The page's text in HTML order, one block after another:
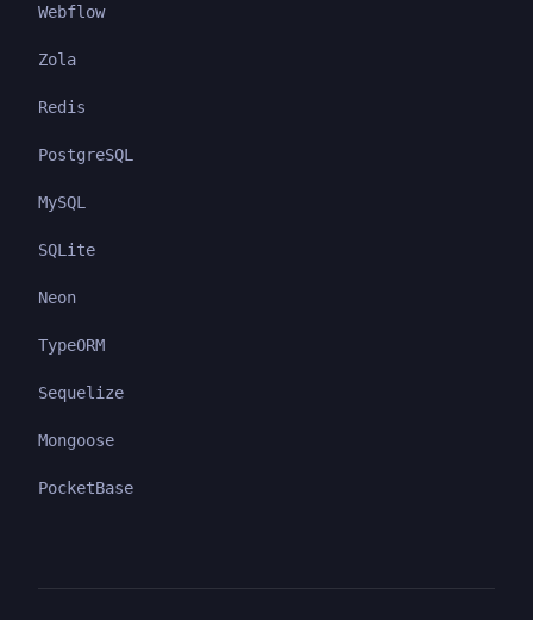
Webflow
Zola
Redis
PostgreSQL
MySQL
SQLite
Neon
TypeORM
Sequelize
Mongoose
PocketBase